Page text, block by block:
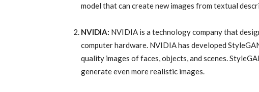
model that can create new images from textual
NVIDIA: NVIDIA is a technology company that
computer hardware. NVIDIA has developed
quality images of faces, objects, and scenes.
generate even more realistic images.